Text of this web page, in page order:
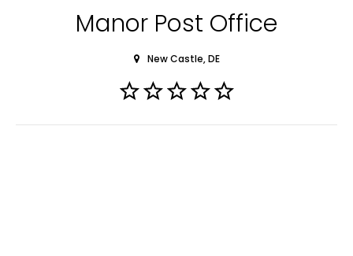
Manor Post Office
New Castle, DE